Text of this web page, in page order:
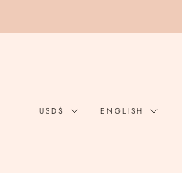
Currency
USD$ Language
ENGLISH